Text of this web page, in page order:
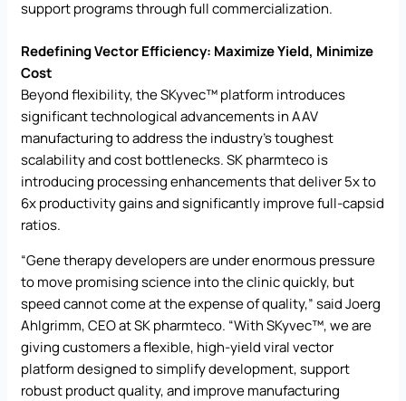
support programs through full commercialization.
Redefining Vector Efficiency: Maximize Yield, Minimize
Cost
Beyond flexibility, the SKyvec™ platform introduces
significant technological advancements in AAV
manufacturing to address the industry’s toughest
scalability and cost bottlenecks. SK pharmteco is
introducing processing enhancements that deliver 5x to
6x productivity gains and significantly improve full-capsid
ratios.
“Gene therapy developers are under enormous pressure
to move promising science into the clinic quickly, but
speed cannot come at the expense of quality,” said Joerg
Ahlgrimm, CEO at SK pharmteco. “With SKyvec™, we are
giving customers a flexible, high-yield viral vector
platform designed to simplify development, support
robust product quality, and improve manufacturing